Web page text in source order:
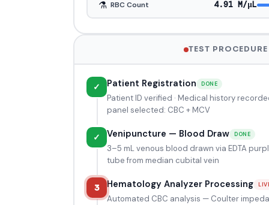
⚗️ RBC Count 4.95 M/μL
TEST
✓ Patient Registration DONE
Patient ID verified · Medical history
panel selected: CBC + MCV
✓ Venipuncture — Blood Draw DONE
3–5 mL venous blood drawn via EDTA
tube from median cubital vein
3 Hematology Analyzer Processing
Automated CBC analysis — Coulter